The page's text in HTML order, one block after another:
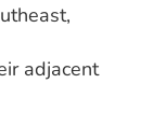
adjacent